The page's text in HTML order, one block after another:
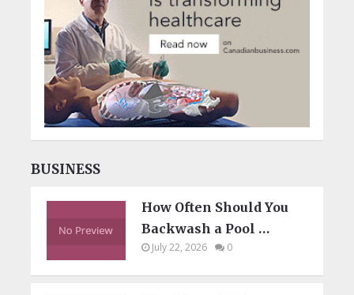
BUSINESS
How Often Should You
Backwash a Pool …
July 22, 2026 0